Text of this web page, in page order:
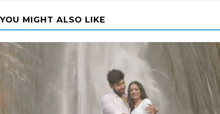
YOU MIGHT ALSO LIKE